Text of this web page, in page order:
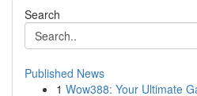
Search
Published News
1 Wow388: Your Ultimate